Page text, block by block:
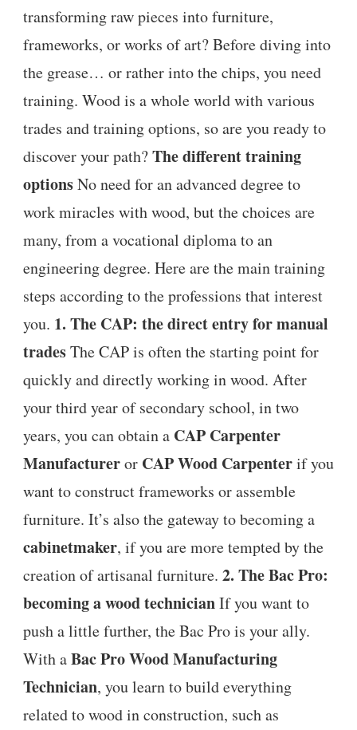
transforming raw pieces into furniture,
frameworks, or works of art? Before diving into
the grease… or rather into the chips, you need
training. Wood is a whole world with various
trades and training options, so are you ready to
discover your path?The different training
optionsNo need for an advanced degree to
work miracles with wood, but the choices are
many, from a vocational diploma to an
engineering degree. Here are the main training
steps according to the professions that interest
you. 1. The CAP: the direct entry for manual
tradesThe CAP is often the starting point for
quickly and directly working in wood. After
your third year of secondary school, in two
years, you can obtain a CAP Carpenter
Manufactureror CAP Wood Carpenterif you
want to construct frameworks or assemble
furniture. It’s also the gateway to becoming a
cabinetmaker, if you are more tempted by the
creation of artisanal furniture. 2. The Bac Pro:
becoming a wood technicianIf you want to
push a little further, the Bac Pro is your ally.
With aBac Pro Wood Manufacturing
Technician, you learn to build everything
related to wood in construction, such as